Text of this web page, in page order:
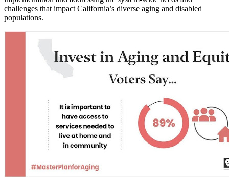
challenges that impact California’s diverse aging and disabled
populations.